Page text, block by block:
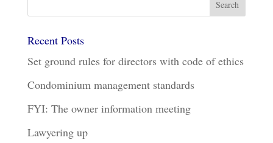
Recent Posts
Set ground rules for directors with code of ethics
Condominium management standards
FYI: The owner information meeting
Lawyering up